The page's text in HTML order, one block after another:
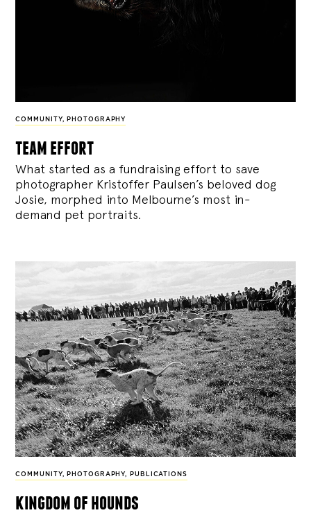
COMMUNITY, PHOTOGRAPHY
team effort
What started as a fundraising effort to save
photographer Kristoffer Paulsen’s beloved dog
Josie, morphed into Melbourne’s most in-
demand pet portraits.
COMMUNITY, PHOTOGRAPHY, PUBLICATIONS
kingdom of hounds